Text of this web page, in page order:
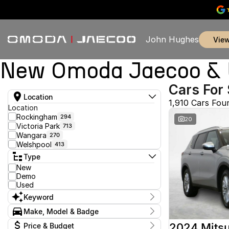
John Hughes
New Omoda Jaecoo
Location
Location
Rockingham 294
Victoria Park 713
Wangara 270
Welshpool 413
Type
New
Demo
Used
Keyword
Make, Model & Badge
MakePrice & Budget
Cars For
1,910 Cars
20